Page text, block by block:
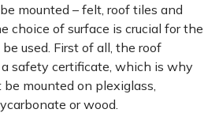
mounted – felt, roof tiles and
choice of surface is crucial for the
used. First of all, the roof
safety certificate, which is why
mounted on plexiglass,
or wood.